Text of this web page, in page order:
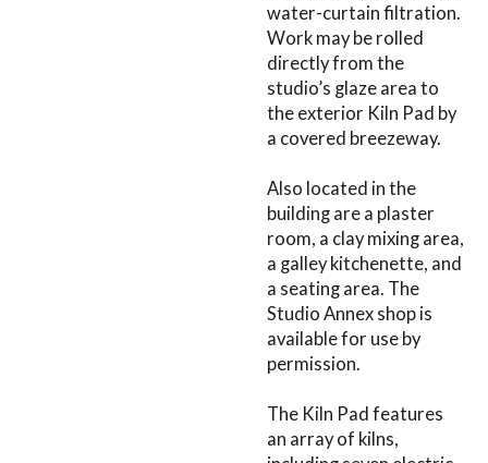
water-curtain filtration.
Work may be rolled
directly from the
studio’s glaze area to
the exterior Kiln Pad by
a covered breezeway.
Also located in the
building are a plaster
room, a clay mixing area,
a galley kitchenette, and
a seating area. The
Studio Annex shop is
available for use by
permission.
The Kiln Pad features
an array of kilns,